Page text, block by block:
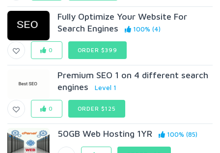
Fully Optimize Your Website For
Search Engines
100% (4)
0 ORDER $399
Premium SEO 1 on 4 different search
engines
Level 1
0 ORDER $125
50GB Web Hosting 1YR 100% (85)